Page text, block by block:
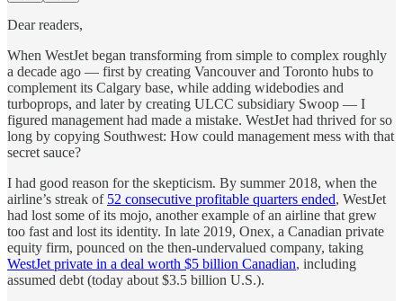
Dear readers,
When WestJet began transforming from simple to complex roughly
a decade ago — first by creating Vancouver and Toronto hubs to
complement its Calgary base, while adding widebodies and
turboprops, and later by creating ULCC subsidiary Swoop — I
figured management had made a mistake. WestJet had thrived for so
long by copying Southwest: How could management mess with that
secret sauce?
I had good reason for the skepticism. By summer 2018, when the
airline’s streak of 52 consecutive profitable quarters ended, WestJet
had lost some of its mojo, another example of an airline that grew
too fast and lost its identity. In late 2019, Onex, a Canadian private
equity firm, pounced on the then-undervalued company, taking
WestJet private in a deal worth $5 billion Canadian, including
assumed debt (today about $3.5 billion U.S.).